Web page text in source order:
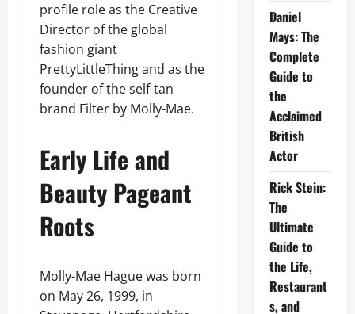
profile role as the Creative
Director of the global
fashion giant
PrettyLittleThing and as the
founder of the self-tan
brand Filter by Molly-Mae.
Early Life and
Beauty Pageant
Roots
Molly-Mae Hague was born
on May 26, 1999, in
Daniel
Mays: The
Complete
Guide to
the
Acclaimed
British
Actor
Rick Stein:
The
Ultimate
Guide to
the Life,
Restaurant
s, and